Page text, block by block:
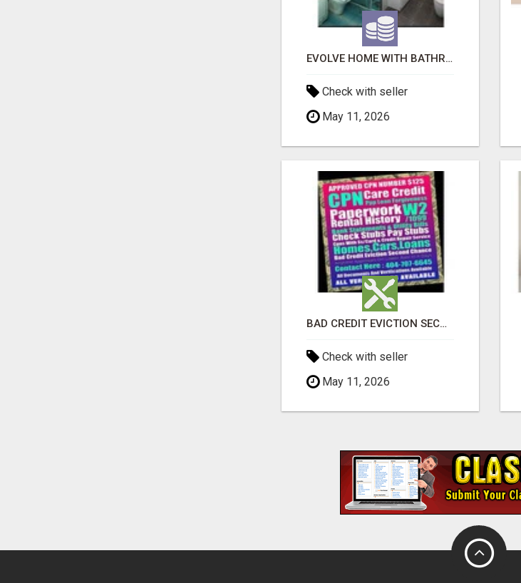
EVOLVE HOME WITH BATHROOM RENOVATION EASTERN SUBURBS ADELAIDE
Check with seller
May 11, 2026
BAD CREDIT EVICTION SECOND CHANCE APARTMENT CPN NUMBER GET APPROVED TODAY
Check with seller
May 11, 2026